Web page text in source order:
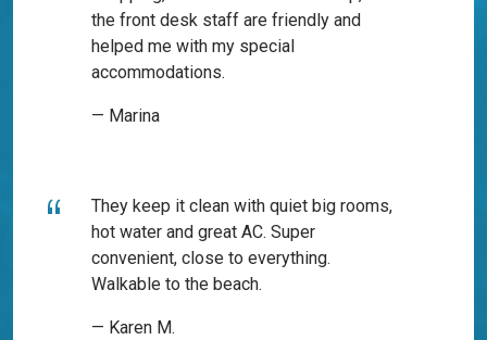
the front desk staff are friendly and
helped me with my special
accommodations.
— Marina
They keep it clean with quiet big rooms,
hot water and great AC. Super
convenient, close to everything.
Walkable to the beach.
— Karen M.